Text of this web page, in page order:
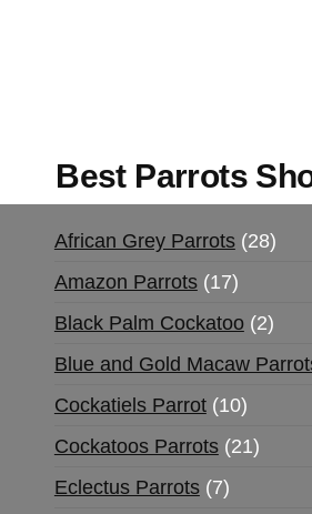
Best Parrots
African Grey Parrots 28
Amazon Parrots 17
Black Palm Cockatoo 2
Blue and Gold Macaw
Cockatiels Parrot 10
Cockatoos Parrots 21
Eclectus Parrots 7